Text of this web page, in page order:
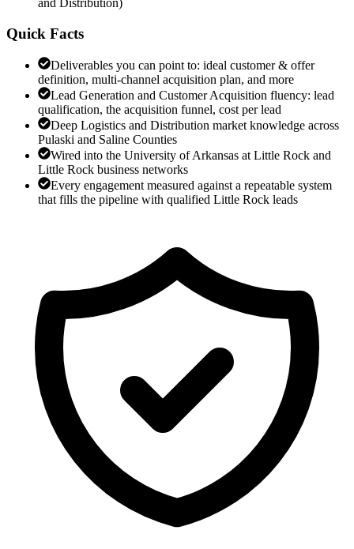
Quick Facts
Deliverables you can point to: ideal customer & offer
definition, multi-channel acquisition plan, and more
Lead Generation and Customer Acquisition fluency: lead
qualification, the acquisition funnel, cost per lead
Deep Logistics and Distribution market knowledge across
Pulaski and Saline Counties
Wired into the University of Arkansas at Little Rock and
Little Rock business networks
Every engagement measured against a repeatable system
that fills the pipeline with qualified Little Rock leads